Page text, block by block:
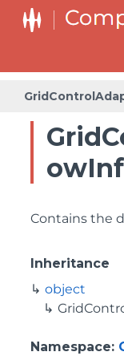
Contains the
Inheritance
object
Namespace: